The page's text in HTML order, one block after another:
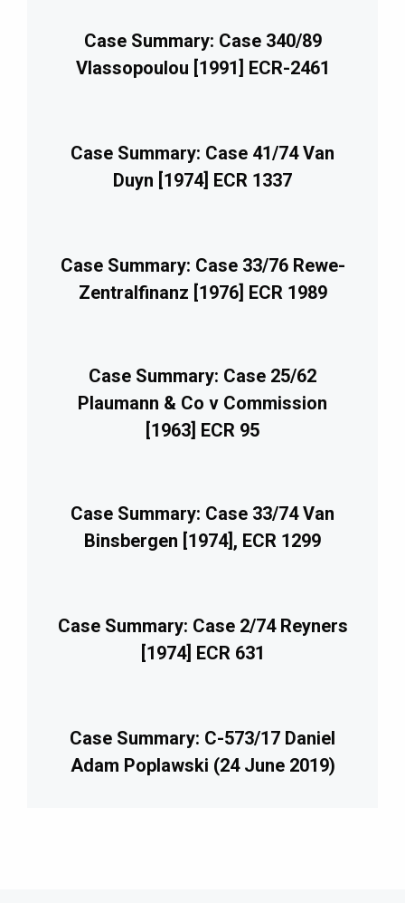
Case Summary: Case 340/89
Vlassopoulou [1991] ECR-2461
Case Summary: Case 41/74 Van
Duyn [1974] ECR 1337
Case Summary: Case 33/76 Rewe-
Zentralfinanz [1976] ECR 1989
Case Summary: Case 25/62
Plaumann & Co v Commission
[1963] ECR 95
Case Summary: Case 33/74 Van
Binsbergen [1974], ECR 1299
Case Summary: Case 2/74 Reyners
[1974] ECR 631
Case Summary: C-573/17 Daniel
Adam Poplawski (24 June 2019)